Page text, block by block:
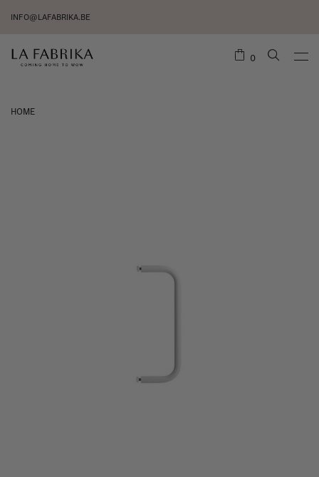
INFO@LAFABRIKA.BE
0
HOME